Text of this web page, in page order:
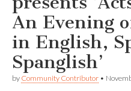
An Evening
in English,
Spanglish’
by Community Contributor •